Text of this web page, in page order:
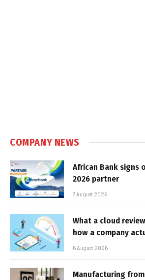
COMPANY NEWS
African Bank signs
2026 partner
7 August 2026
What a cloud
how a company
6 August 2026
Manufacturing